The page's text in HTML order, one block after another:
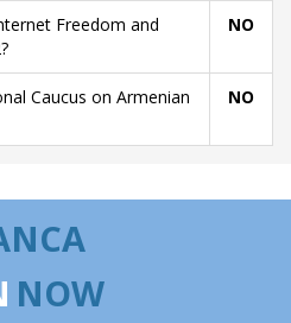
Freedom and
NO
Caucus on Armenian
NO
NOW